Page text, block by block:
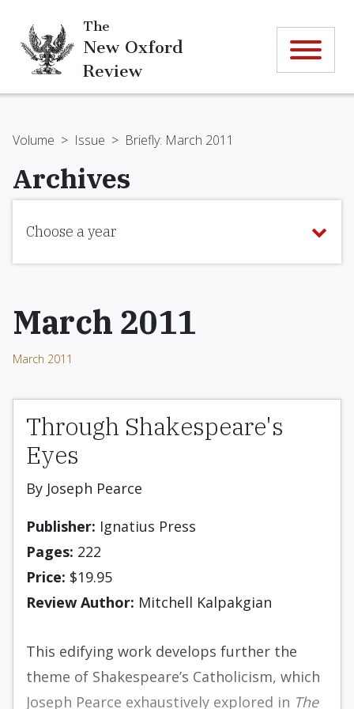
The
New Oxford
Review
Volume > Issue > Briefly: March 2011
Archives
Choose a year
March 2011
March 2011
Through Shakespeare's
Eyes
By Joseph Pearce
Publisher: Ignatius Press
Pages: 222
Price: $19.95
Review Author: Mitchell Kalpakgian
This edifying work develops further the
theme of Shakespeare’s Catholicism, which
Joseph Pearce exhaustively explored in The